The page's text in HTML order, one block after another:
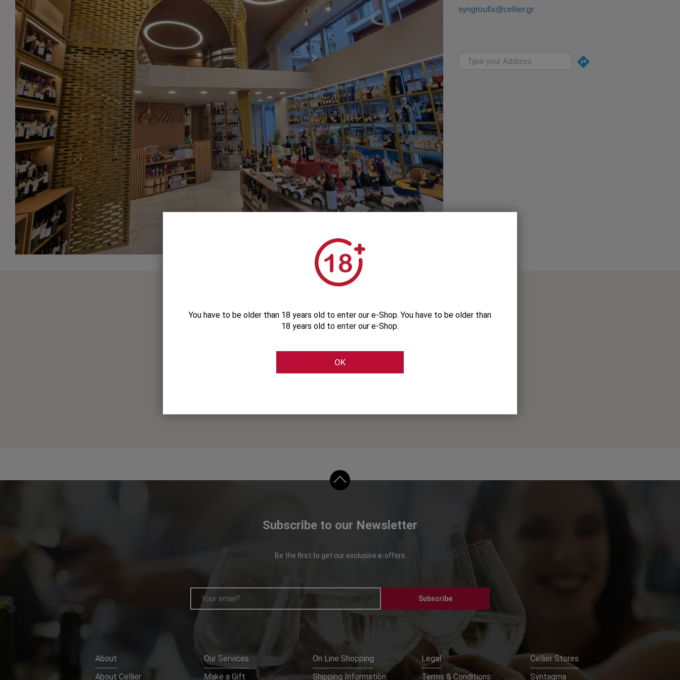
syngroufix@cellier.gr
Subscribe to our Newsletter
Be the first to get our exclusive e-offers
Subscribe
About
About Cellier
Our Services
Make a Gift
On Line Shopping
Shipping Information
Legal
Terms & Conditions
Cellier Stores
Syntagma
You have to be older than 18 years old to enter our e-Shop. You have to be older than
18 years old to enter our e-Shop.
OK